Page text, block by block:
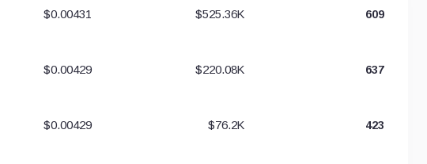
$0.00431 $525.36K 609
$0.00429 $220.08K 637
$0.00429 $76.2K 423